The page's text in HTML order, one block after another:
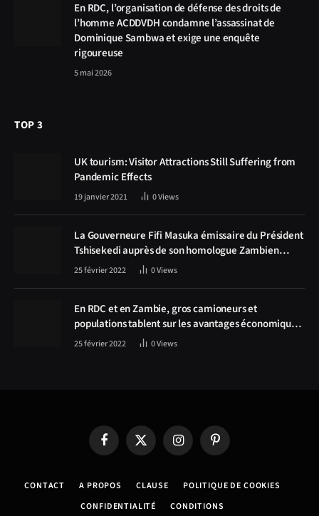
En RDC, l’organisation de défense des droits de
l’homme ACDDVDH condamne l’assassinat de
Dominique Sambwa et exige une enquête
rigoureuse
5 mai 2026
TOP 3
UK tourism: Visitor Attractions Still Suffering from
Pandemic Effects
19 janvier 2021 0Views
La Gouverneure Fifi Masuka émissaire du Président
Tshisekedi auprès de son homologue Zambien
Hichilema, la construction de la route Kolwezi -
25 février 2022 0Views
En RDC et en Zambie, gros camioneurs et
populations tablent sur les avantages économiques
de la route Kolwezi-Solwezi
25 février 2022 0Views
FacebookX
(Twitter)
InstagramPinterest
CONTACT A PROPOS CLAUSE
POLITIQUE DE COOKIES
CONFIDENTIALITÉ
CONDITIONS